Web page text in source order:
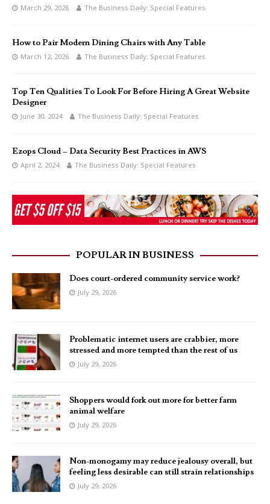
March 29, 2026 The Business Daily: Special Features
How to Pair Modern Dining Chairs with Any Table
March 12, 2026 The Business Daily: Special Features
Top Ten Qualities To Look For Before Hiring A Great Website
Designer
June 30, 2024 The Business Daily: Special Features
Ezops Cloud – Data Security Best Practices in AWS
April 2, 2024 The Business Daily: Special Features
POPULAR IN BUSINESS
Does court-ordered community service work?
July 29, 2026
Problematic internet users are crabbier, more
stressed and more tempted than the rest of us
July 29, 2026
Shoppers would fork out more for better farm
animal welfare
July 29, 2026
Non-monogamy may reduce jealousy overall, but
feeling less desirable can still strain relationships
July 29, 2026